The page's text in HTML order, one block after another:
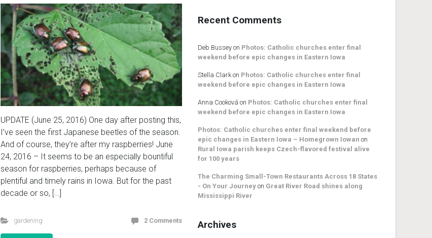
UPDATE (June 25, 2016) One day after posting this,
I’ve seen the first Japanese beetles of the season.
And of course, they’re after my raspberries! June
24, 2016 – It seems to be an especially bountiful
season for raspberries, perhaps because of
plentiful and timely rains in Iowa. But for the past
decade or so, […]
gardening 2 Comments
Recent Comments
Deb Bussey on Photos: Catholic churches enter final
weekend before epic changes in Eastern Iowa
Stella Clark on Photos: Catholic churches enter final
weekend before epic changes in Eastern Iowa
Anna Cooková on Photos: Catholic churches enter final
weekend before epic changes in Eastern Iowa
Photos: Catholic churches enter final weekend before
epic changes in Eastern Iowa – Homegrown Iowan on
Rural Iowa parish keeps Czech-flavored festival alive
for 100 years
The Charming Small-Town Restaurants Across 18 States
- On Your Journey on Great River Road shines along
Mississippi River
Archives